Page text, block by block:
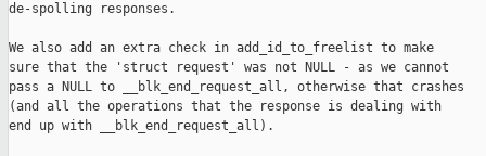
de-spolling responses.
We also add an extra check in add_id_to_freelist to make
sure that the 'struct request' was not NULL - as we cannot
pass a NULL to __blk_end_request_all, otherwise that crashes
(and all the operations that the response is dealing with
end up with __blk_end_request_all).